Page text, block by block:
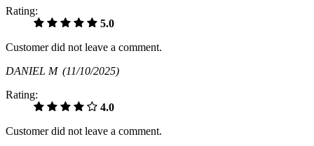
Rating:
5.0
Customer did not leave a comment.
DANIEL M (11/10/2025)
Rating:
4.0
Customer did not leave a comment.